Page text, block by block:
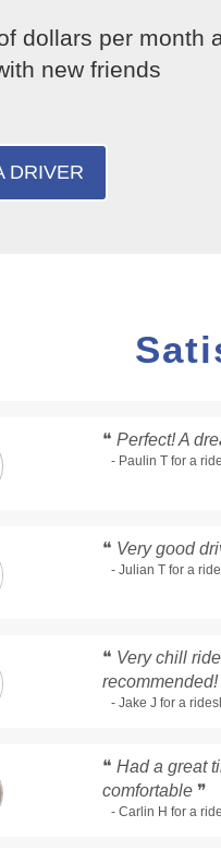
dollars per month
new friends
DRIVER
❝Perfect! A
- Paulin T for a
❝ Very good
- Julian T for a
❝ Very chill
recommended!
- Jake J for a
❝Had a great
comfortable ❞
- Carlin H for a